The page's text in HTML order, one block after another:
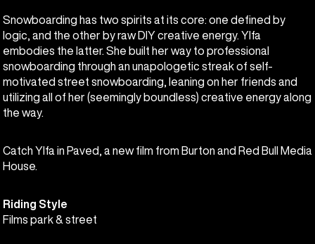
Snowboarding has two spirits at its core: one defined by
logic, and the other by raw DIY creative energy. Ylfa
embodies the latter. She built her way to professional
snowboarding through an unapologetic streak of self-
motivated street snowboarding, leaning on her friends and
utilizing all of her (seemingly boundless) creative energy along
the way.
Catch Ylfa in Paved, a new film from Burton and Red Bull Media
House.
Riding Style
Films park & street